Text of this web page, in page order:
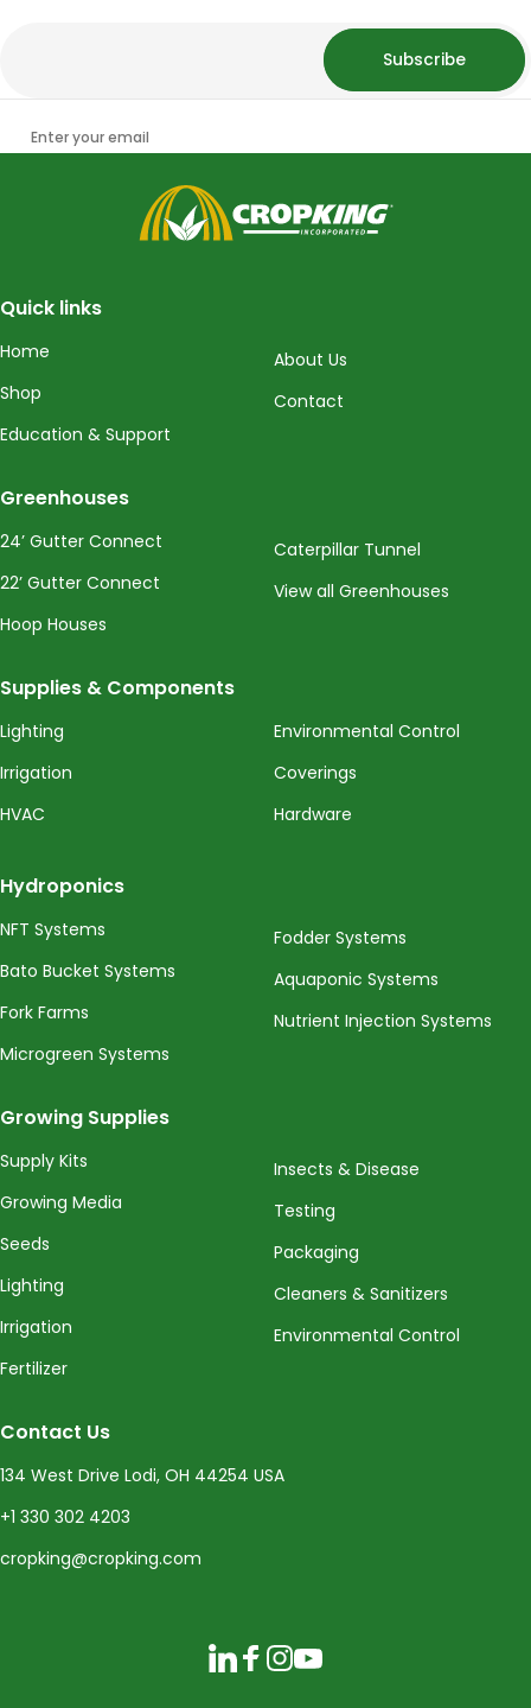
Enter your email
Subscribe
CropKing
Quick links
Home
Shop
Education & Support
About Us
Contact
Greenhouses
24’ Gutter Connect
22’ Gutter Connect
Hoop Houses
Caterpillar Tunnel
View all Greenhouses
Supplies & Components
Lighting
Irrigation
HVAC
Environmental Control
Coverings
Hardware
Hydroponics
NFT Systems
Bato Bucket Systems
Fork Farms
Microgreen Systems
Fodder Systems
Aquaponic Systems
Nutrient Injection Systems
Growing Supplies
Supply Kits
Growing Media
Seeds
Lighting
Irrigation
Fertilizer
Insects & Disease
Testing
Packaging
Cleaners & Sanitizers
Environmental Control
Contact Us
134 West Drive Lodi, OH 44254 USA
+1 330 302 4203
cropking@cropking.com